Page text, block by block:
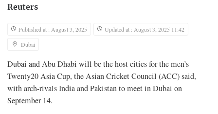
Reuters
Published at : August 3, 2025
Updated at : August 3, 2025 11:42
Dubai
Dubai and Abu Dhabi will be the host cities for the men’s
Twenty20 Asia Cup, the Asian Cricket Council (ACC) said,
with arch-rivals India and Pakistan to meet in Dubai on
September 14.